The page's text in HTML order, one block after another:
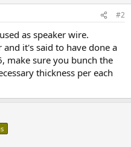
#2
as speaker wire.
it's said to have done a
make sure you bunch the
thickness per each